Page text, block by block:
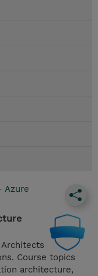
Azure
Course topics
architecture,